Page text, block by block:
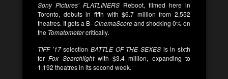
Sony Pictures’ FLATLINERS Reboot, filmed here in
Toronto, debuts in fifth with $6.7 million from 2,552
theatres. It gets a B- CinemaScoreand shocking 0% on
the Tomatometercritically.
TIFF ’17selectionBATTLE OF THE SEXES is in sixth
forFox Searchlightwith $3.4 million, expanding to
1,192 theatres in its second week.